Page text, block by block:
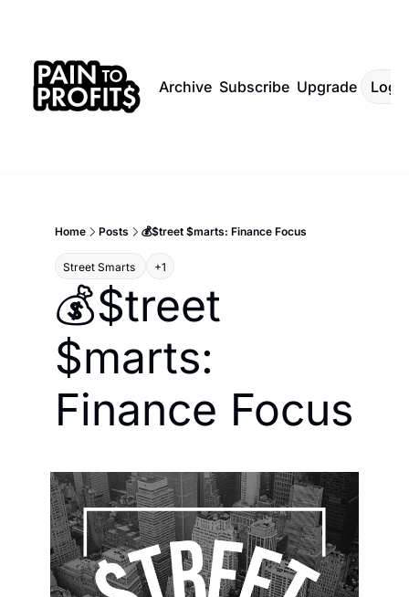
Archive Subscribe Upgrade Log
Home Posts 💰$treet $marts: Finance Focus
Street Smarts +1
💰$treet
$marts:
Finance Focus